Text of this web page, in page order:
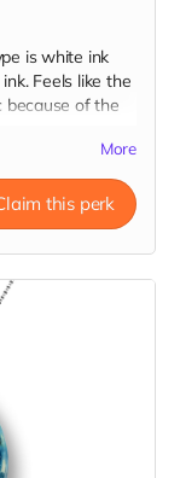
is white ink
Feels like the
because of the
More
this perk